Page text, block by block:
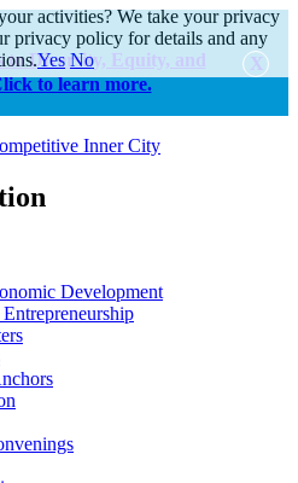
alert
to Diversity, Equity, and
to learn more.
Development
activities? We take your privacy
privacy policy for details and any
Yes No